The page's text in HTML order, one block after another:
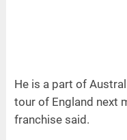
He is a part of
tour of England next
franchise said.